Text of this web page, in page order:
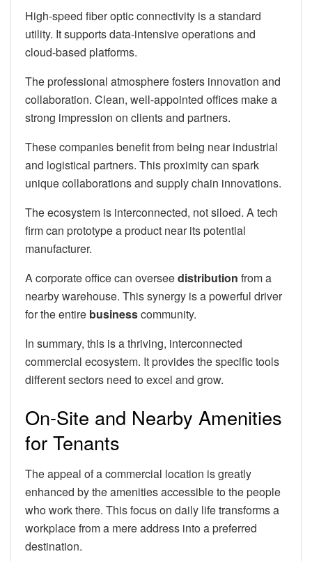
High-speed fiber optic connectivity is a standard
utility. It supports data-intensive operations and
cloud-based platforms.
The professional atmosphere fosters innovation and
collaboration. Clean, well-appointed offices make a
strong impression on clients and partners.
These companies benefit from being near industrial
and logistical partners. This proximity can spark
unique collaborations and supply chain innovations.
The ecosystem is interconnected, not siloed. A tech
firm can prototype a product near its potential
manufacturer.
A corporate office can overseedistribution from a
nearby warehouse. This synergy is a powerful driver
for the entire businesscommunity.
In summary, this is a thriving, interconnected
commercial ecosystem. It provides the specific tools
different sectors need to excel and grow.
On-Site and Nearby Amenities
for Tenants
The appeal of a commercial location is greatly
enhanced by the amenities accessible to the people
who work there. This focus on daily life transforms a
workplace from a mere address into a preferred
destination.